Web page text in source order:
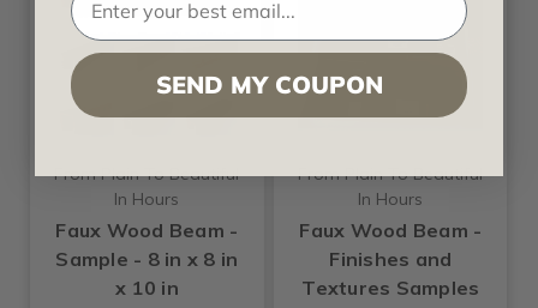
From Plain To Beautiful
In Hours
Faux Wood Beam -
Sample - 8 in x 8 in
x 10 in
From Plain To Beautiful
In Hours
Faux Wood Beam -
Finishes and
Textures Samples
SEND MY COUPON